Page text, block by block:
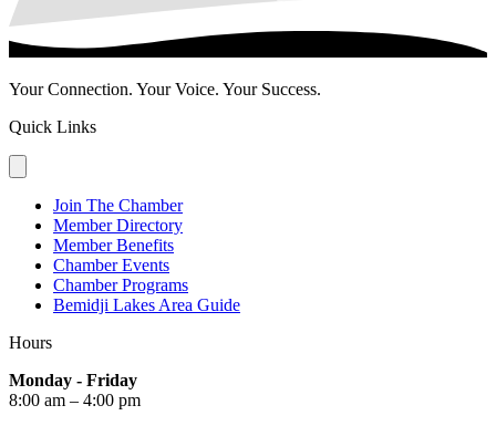
Your Connection. Your Voice. Your Success.
Quick Links
Join The Chamber
Member Directory
Member Benefits
Chamber Events
Chamber Programs
Bemidji Lakes Area Guide
Hours
Monday - Friday
8:00 am – 4:00 pm